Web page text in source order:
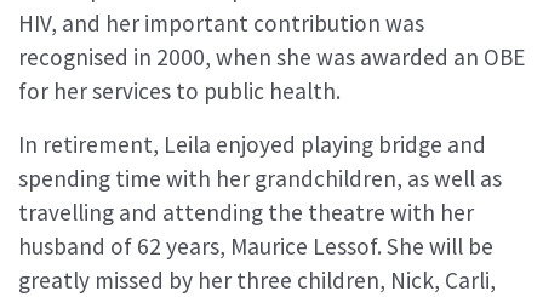
HIV, and her important contribution was
recognised in 2000, when she was awarded an OBE
for her services to public health.
In retirement, Leila enjoyed playing bridge and
spending time with her grandchildren, as well as
travelling and attending the theatre with her
husband of 62 years, Maurice Lessof. She will be
greatly missed by her three children, Nick, Carli,